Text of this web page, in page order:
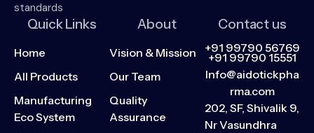
standards
Quick Links
Home
All Products
Manufacturing
Eco System
About
Vision & Mission
Our Team
Quality
Assurance
Contact us
+91 99790 56769
+91 99790 15551
Info@aidotickpha
rma.com
202, SF, Shivalik 9,
Nr Vasundhra